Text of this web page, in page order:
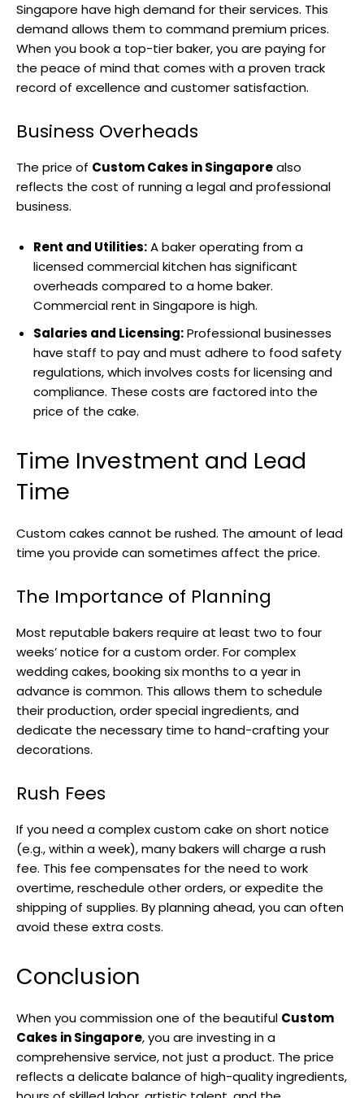
Singapore have high demand for their services. This
demand allows them to command premium prices.
When you book a top-tier baker, you are paying for
the peace of mind that comes with a proven track
record of excellence and customer satisfaction.
Business Overheads
The price of Custom Cakes in Singaporealso
reflects the cost of running a legal and professional
business.
Rent and Utilities:A baker operating from a
licensed commercial kitchen has significant
overheads compared to a home baker.
Commercial rent in Singapore is high.
Salaries and Licensing:Professional businesses
have staff to pay and must adhere to food safety
regulations, which involves costs for licensing and
compliance. These costs are factored into the
price of the cake.
Time Investment and Lead
Time
Custom cakes cannot be rushed. The amount of lead
time you provide can sometimes affect the price.
The Importance of Planning
Most reputable bakers require at least two to four
weeks’ notice for a custom order. For complex
wedding cakes, booking six months to a year in
advance is common. This allows them to schedule
their production, order special ingredients, and
dedicate the necessary time to hand-crafting your
decorations.
Rush Fees
If you need a complex custom cake on short notice
(e.g., within a week), many bakers will charge a rush
fee. This fee compensates for the need to work
overtime, reschedule other orders, or expedite the
shipping of supplies. By planning ahead, you can often
avoid these extra costs.
Conclusion
When you commission one of the beautiful Custom
Cakes in Singapore, you are investing in a
comprehensive service, not just a product. The price
reflects a delicate balance of high-quality ingredients,